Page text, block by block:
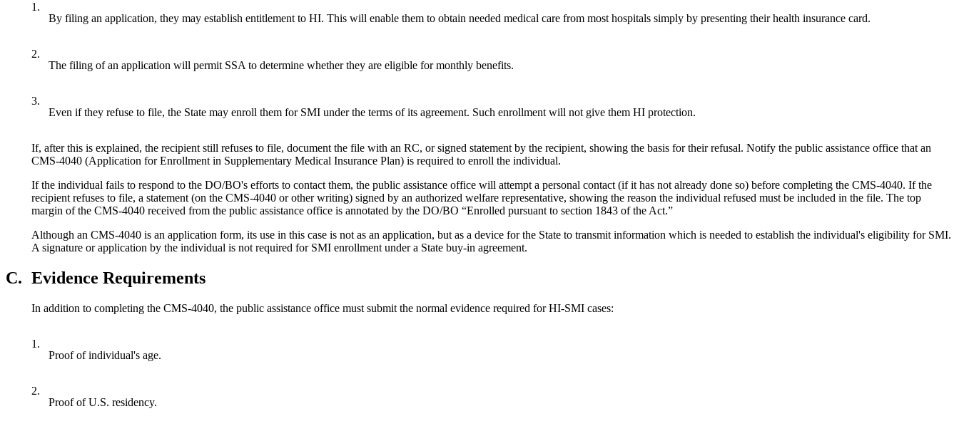
1.
By filing an application, they may establish entitlement to HI. This will enable them to obtain needed medical care from most hospitals simply by presenting their health insurance card.
2.
The filing of an application will permit SSA to determine whether they are eligible for monthly benefits.
3.
Even if they refuse to file, the State may enroll them for SMI under the terms of its agreement. Such enrollment will not give them HI protection.
If, after this is explained, the recipient still refuses to file, document the file with an RC, or signed statement by the recipient, showing the basis for their refusal. Notify the public assistance office that an
CMS-4040 (Application for Enrollment in Supplementary Medical Insurance Plan) is required to enroll the individual.
If the individual fails to respond to the DO/BO's efforts to contact them, the public assistance office will attempt a personal contact (if it has not already done so) before completing the CMS-4040. If the
recipient refuses to file, a statement (on the CMS-4040 or other writing) signed by an authorized welfare representative, showing the reason the individual refused must be included in the file. The top
margin of the CMS-4040 received from the public assistance office is annotated by the DO/BO “Enrolled pursuant to section 1843 of the Act.”
Although an CMS-4040 is an application form, its use in this case is not as an application, but as a device for the State to transmit information which is needed to establish the individual's eligibility for SMI.
A signature or application by the individual is not required for SMI enrollment under a State buy-in agreement.
C. Evidence Requirements
In addition to completing the CMS-4040, the public assistance office must submit the normal evidence required for HI-SMI cases:
1.
Proof of individual's age.
2.
Proof of U.S. residency.